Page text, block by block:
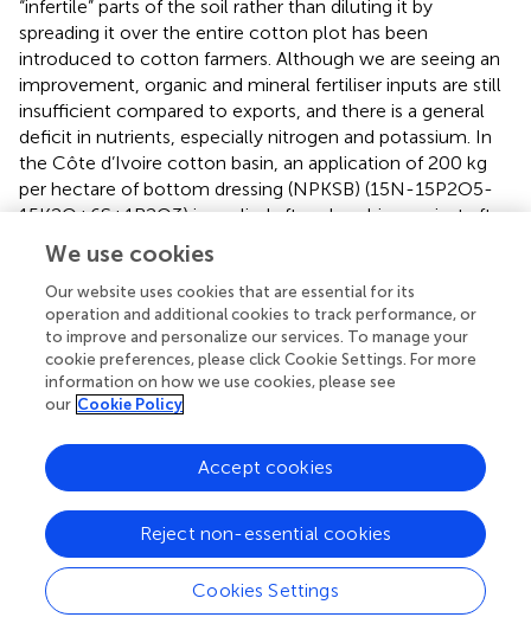
“infertile” parts of the soil rather than diluting it by
spreading it over the entire cotton plot has been
introduced to cotton farmers. Although we are seeing an
improvement, organic and mineral fertiliser inputs are still
insufficient compared to exports, and there is a general
deficit in nutrients, especially nitrogen and potassium. In
the Côte d’Ivoire cotton basin, an application of 200 kg
per hectare of bottom dressing (NPKSB) (15N-15P2O5-
15K2O+6S+1B2O3) is applied after ploughing, or just after
weed control (
). Then, 40-45 days after emergence, an
application of 50 kg per hectare of urea is made. Organic
fertilisation is not visibly popularised in the Ivorian cotton
crop; it is done in a rudimentary way by some farmers with
cattle herds and not by the vast majority.
Despite the poor physico-chemical constraints of the
soils in the cotton basin, the farmer’s persist in growing
cotton because it is more economical than other crops.
Indeed, cotton cultivation is the main economic resource
in the savannah areas of northern Côte d’Ivoire. Cotton is
one of the main cash crops. Farmers derive most of their
agricultural income from it, to the point that this crop is
called white gold. In addition, the prices of cotton seeds
are fixed each year by the Ivorian government and the
We use cookies
Our website uses cookies that are essential for its
operation and additional cookies to track performance, or
to improve and personalize our services. To manage your
cookie preferences, please click Cookie Settings. For more
information on how we use cookies, please see
our Cookie Policy
Cookies Settings
Reject non-essential cookies
Accept cookies